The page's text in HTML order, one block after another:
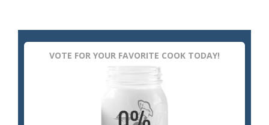
VOTE FOR YOUR FAVORITE COOK TODAY!